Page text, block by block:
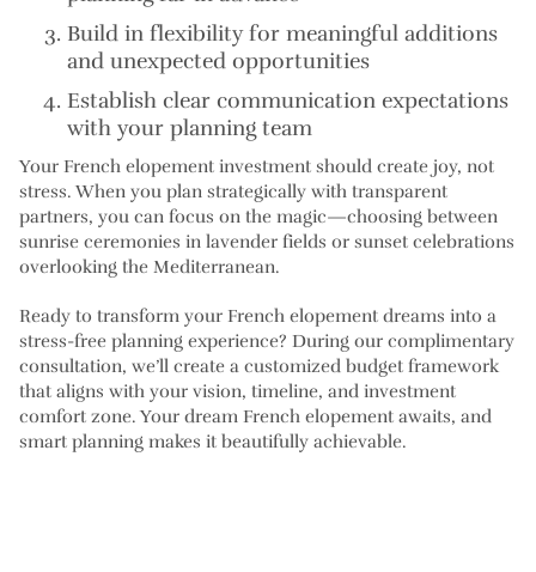
Build in flexibilityfor meaningful additions
and unexpected opportunities
Establish clear communication expectations
with your planning team
Your French elopement investment should create joy, not
stress. When you plan strategically with transparent
partners, you can focus on the magic—choosing between
sunrise ceremonies in lavender fields or sunset celebrations
overlooking the Mediterranean.
Ready to transform your French elopement dreams into a
stress-free planning experience? During our complimentary
consultation, we’ll create a customized budget framework
that aligns with your vision, timeline, and investment
comfort zone. Your dream French elopement awaits, and
smart planning makes it beautifully achievable.